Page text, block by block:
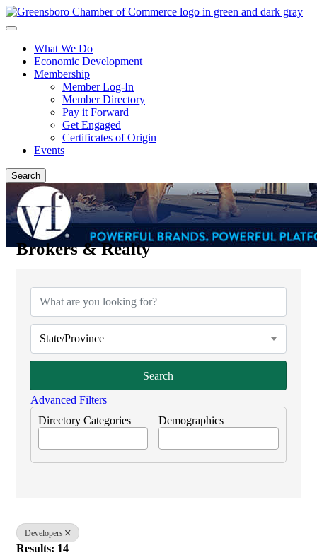
What We Do
Economic Development
Membership
Member Log-In
Member Directory
Pay it Forward
Get Engaged
Certificates of Origin
Events
Search
Brokers & Realty
State/Province
Search
Advanced Filters
Directory Categories
Demographics
Developers
Results: 14